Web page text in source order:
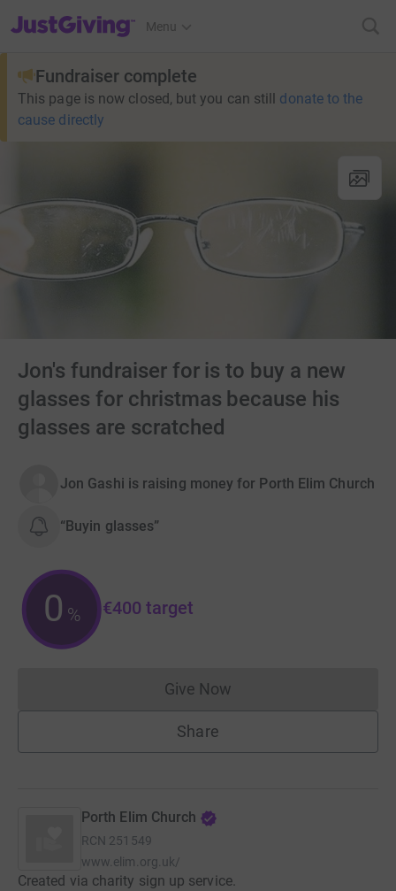
JustGiving’s homepage
Menu
Fundraiser complete
This page is now closed, but you can still donate to the
cause directly
Jon's fundraiser for is to buy a new
glasses for christmas because his
glasses are scratched
Jon Gashi is raising money for Porth Elim Church
“Buyin glasses”
0 % €400 target
Give NowDonations cannot currently
Share
Porth Elim Church
RCN 251549
www.elim.org.uk/
Created via charity sign up service.